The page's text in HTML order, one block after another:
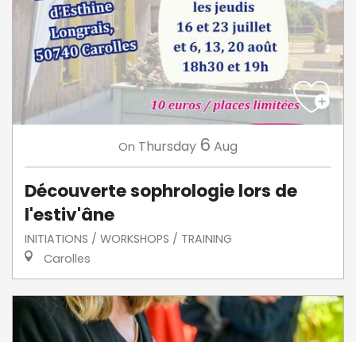
On Thursday 6 Aug
Découverte sophrologie lors de
l'estiv'âne
INITIATIONS / WORKSHOPS / TRAINING
Carolles